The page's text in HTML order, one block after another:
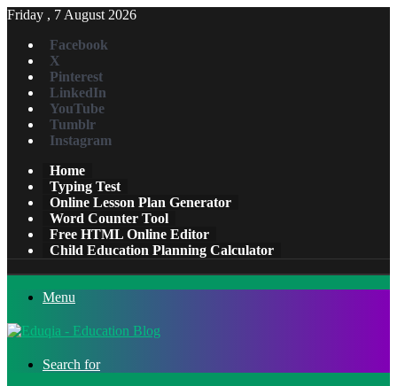
Friday , 7 August 2026
Facebook
X
Pinterest
LinkedIn
YouTube
Tumblr
Instagram
Home
Typing Test
Online Lesson Plan Generator
Word Counter Tool
Free HTML Online Editor
Child Education Planning Calculator
Menu
Search for